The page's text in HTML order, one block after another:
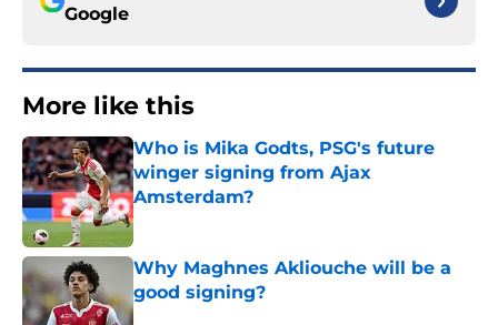
Google
More like this
Who is Mika Godts, PSG's future
winger signing from Ajax
Amsterdam?
Published by on Invalid Date
Why Maghnes Akliouche will be a
good signing?
Published by on Invalid Date